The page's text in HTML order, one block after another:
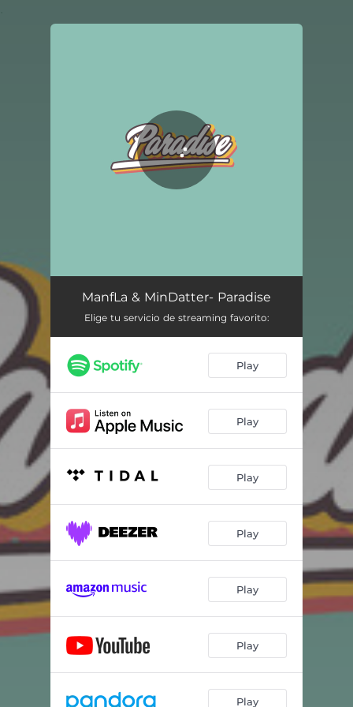
ManfLa & MinDatter- Paradise
Elige tu servicio de streaming favorito:
Play
Play
Play
Play
Play
Play
Play